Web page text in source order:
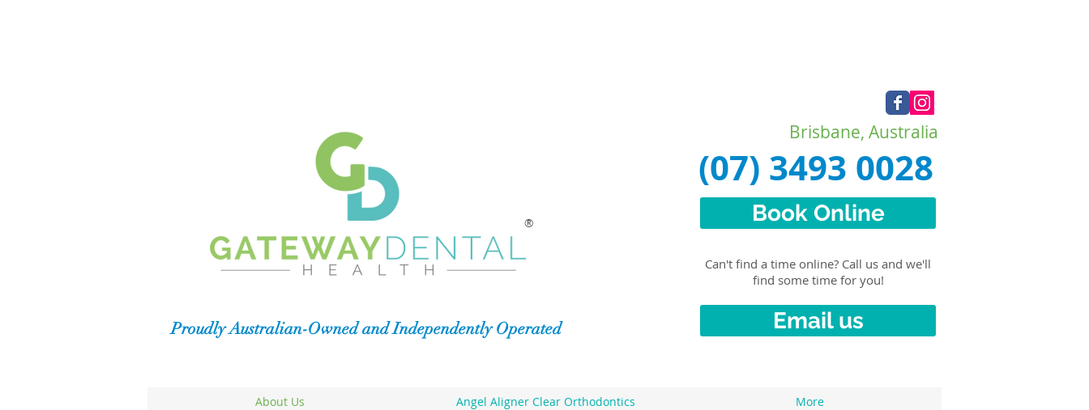
®
Proudly Australian-Owned and Independently Operated
Brisbane, Australia
(07) 3493 0028
Book Online
Can't find a time online? Call us and we'll
find some time for you!
Email us
About Us Angel Aligner Clear Orthodontics More